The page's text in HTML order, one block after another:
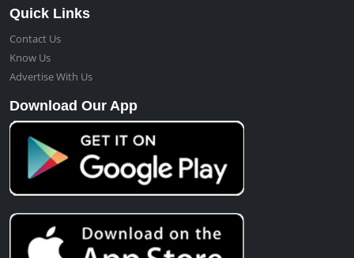
Quick Links
Contact Us
Know Us
Advertise With Us
Download Our App